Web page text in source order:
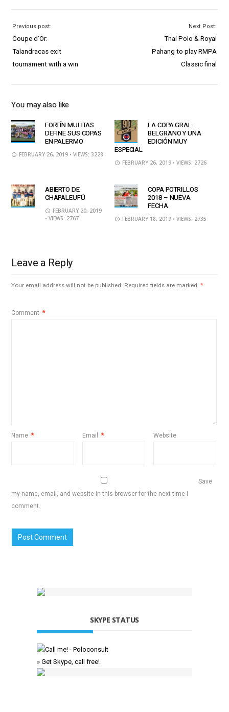
Previous post:
Coupe d’Or:
Talandracas exit
tournament with a win
Next Post:
Thai Polo & Royal
Pahang to play RMPA
Classic final
You may also like
FORTÍN MULITAS
DEFINE SUS COPAS
EN PALERMO
FEBRUARY 26, 2019 • VIEWS: 3228
LA COPA GRAL.
BELGRANO Y UNA
EDICIÓN MUY
ESPECIAL
FEBRUARY 26, 2019 • VIEWS: 2726
ABIERTO DE
CHAPALEUFÚ
FEBRUARY 20, 2019
• VIEWS: 2767
COPA POTRILLOS
2018 – NUEVA
FECHA
FEBRUARY 18, 2019 • VIEWS: 2735
Leave a Reply
Your email address will not be published. Required fields are marked *
Comment *
Name * Email * Website
Save
my name, email, and website in this browser for the next time I
comment.
SKYPE STATUS
» Get Skype, call free!